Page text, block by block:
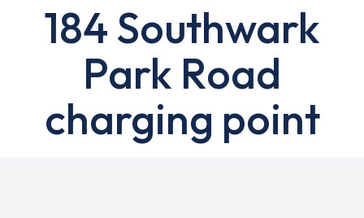
184 Southwark
Park Road
charging point